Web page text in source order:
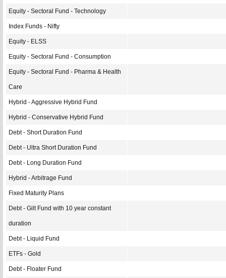
Equity - Sectoral Fund - Technology
Index Funds - Nifty
Equity - ELSS
Equity - Sectoral Fund - Consumption
Equity - Sectoral Fund - Pharma & Health
Care
Hybrid - Aggressive Hybrid Fund
Hybrid - Conservative Hybrid Fund
Debt - Short Duration Fund
Debt - Ultra Short Duration Fund
Debt - Long Duration Fund
Hybrid - Arbitrage Fund
Fixed Maturity Plans
Debt - Gilt Fund with 10 year constant
duration
Debt - Liquid Fund
ETFs - Gold
Debt - Floater Fund